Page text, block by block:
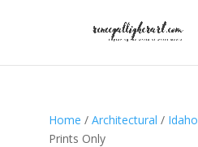
Home / Architectural / Idaho
Prints Only